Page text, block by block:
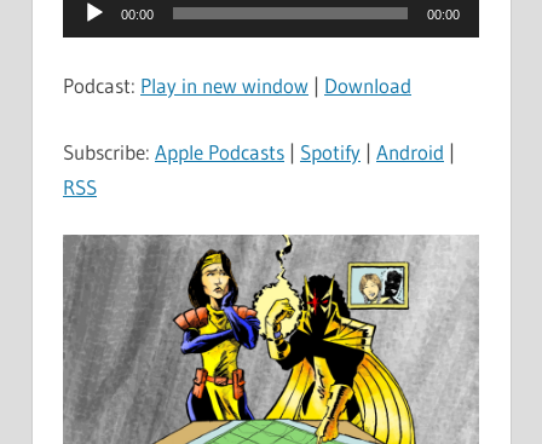
Player
00:00 00:00
Podcast: Play in new window | Download
Subscribe: Apple Podcasts | Spotify | Android |
RSS